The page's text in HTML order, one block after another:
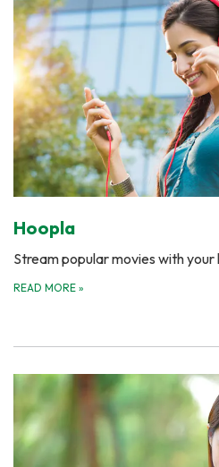
Hoopla
Stream popular movies with
READ MORE »